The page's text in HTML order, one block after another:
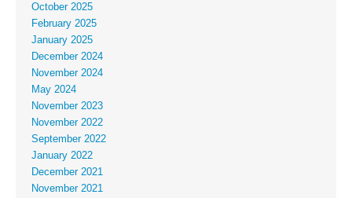
October 2025
February 2025
January 2025
December 2024
November 2024
May 2024
November 2023
November 2022
September 2022
January 2022
December 2021
November 2021